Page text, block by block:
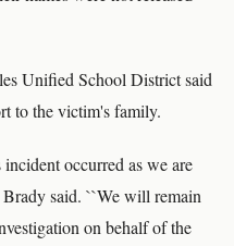
Unified School District said
to the victim's family.
occurred as we are
said. ``We will remain
on behalf of the